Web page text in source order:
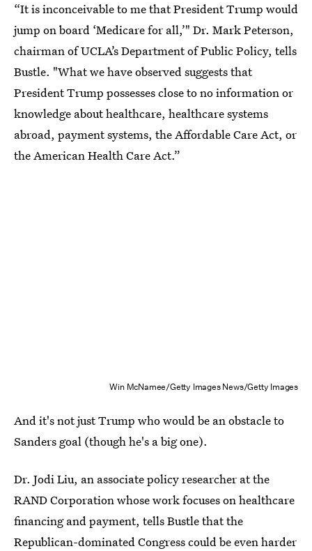
“It is inconceivable to me that President Trump would
jump on board ‘Medicare for all,’" Dr. Mark Peterson,
chairman of UCLA’s Department of Public Policy, tells
Bustle. "What we have observed suggests that
President Trump possesses close to no information or
knowledge about healthcare, healthcare systems
abroad, payment systems, the Affordable Care Act, or
the American Health Care Act.”
Win McNamee/Getty Images News/Getty Images
And it's not just Trump who would be an obstacle to
Sanders goal (though he's a big one).
Dr. Jodi Liu, an associate policy researcher at the
RAND Corporation whose work focuses on healthcare
financing and payment, tells Bustle that the
Republican-dominated Congress could be even harder